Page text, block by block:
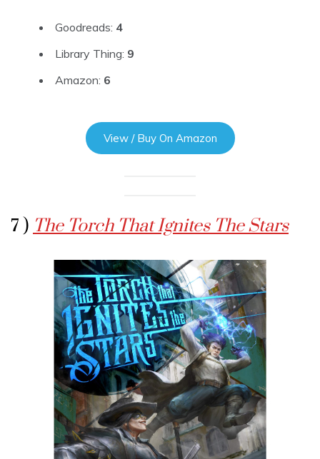
Goodreads: 4
Library Thing: 9
Amazon: 6
View / Buy On Amazon
7 ) The Torch That Ignites The Stars